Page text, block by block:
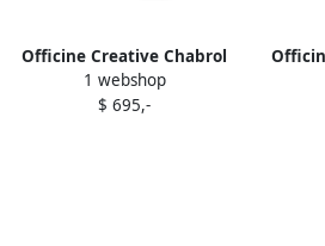
Officine Creative Chabrol
002 leather ankle boots
Blue
1 webshop
$ 695,-